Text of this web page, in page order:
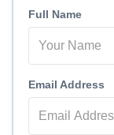
Full Name
Email Address